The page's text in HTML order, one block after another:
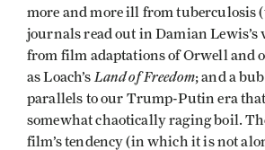
more and more ill from tuberculosis
journals read out in Damian Lewis’s
from film adaptations of Orwell and
as Loach’s Land of Freedom; and a
parallels to our Trump-Putin era
somewhat chaotically raging boil.
film’s tendency (in which it is not